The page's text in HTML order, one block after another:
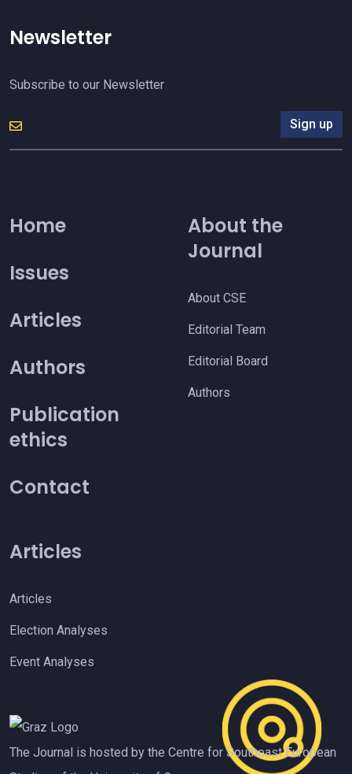
Newsletter
Subscribe to our Newsletter
Sign up
Home
Issues
Articles
Authors
Publication
ethics
Contact
About the
Journal
About CSE
Editorial Team
Editorial Board
Authors
Articles
Articles
Election Analyses
Event Analyses
The Journal is hosted by the Centre for Southeast European